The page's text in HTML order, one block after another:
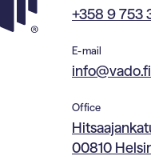
+358 9 753
E-mail
info@vado.fi
Office
00810